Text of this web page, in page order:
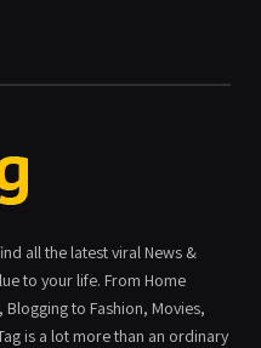
all the latest viral News &
to your life. From Home
to Fashion, Movies,
is a lot more than an ordinary